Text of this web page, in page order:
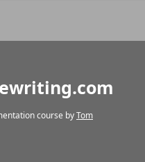
course byTom